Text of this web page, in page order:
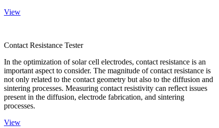
View
Contact Resistance Tester
In the optimization of solar cell electrodes, contact resistance is an
important aspect to consider. The magnitude of contact resistance is
not only related to the contact geometry but also to the diffusion and
sintering processes. Measuring contact resistivity can reflect issues
present in the diffusion, electrode fabrication, and sintering
processes.
View